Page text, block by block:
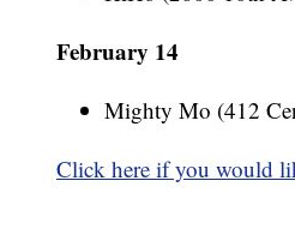
February 14
Mighty Mo (412
Click here if you would